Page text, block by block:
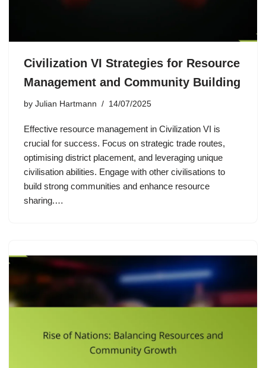
Civilization VI Strategies for Resource
Management and Community Building
by Julian Hartmann 14/07/2025
Effective resource management in Civilization VI is
crucial for success. Focus on strategic trade routes,
optimising district placement, and leveraging unique
civilisation abilities. Engage with other civilisations to
build strong communities and enhance resource
sharing.…